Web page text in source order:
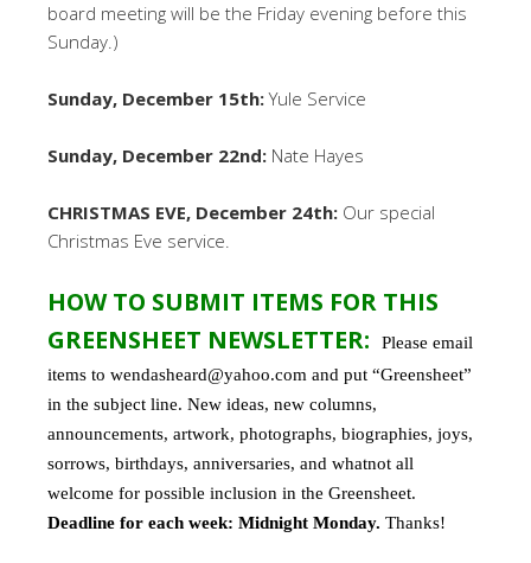
board meeting will be the Friday evening before this
Sunday.)
Sunday, December 15th:Yule Service
Sunday, December 22nd: Nate Hayes
CHRISTMAS EVE, December 24th: Our special
Christmas Eve service.
HOW TO SUBMIT ITEMS FOR THIS
GREENSHEET NEWSLETTER:
Please email
items to wendasheard@yahoo.com and put “Greensheet”
in the subject line. New ideas, new columns,
announcements, artwork, photographs, biographies, joys,
sorrows, birthdays, anniversaries, and whatnot all
welcome for possible inclusion in the Greensheet.
Deadline for each week: Midnight Monday. Thanks!